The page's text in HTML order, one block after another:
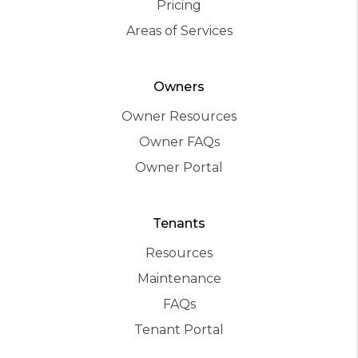
Pricing
Areas of Services
Owners
Owner Resources
Owner FAQs
Owner Portal
Tenants
Resources
Maintenance
FAQs
Tenant Portal